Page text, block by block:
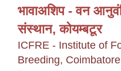
भावाअशिप - वन
संस्थान, कोयम्बटूर
ICFRE - Institute of
Breeding, Coimbatore